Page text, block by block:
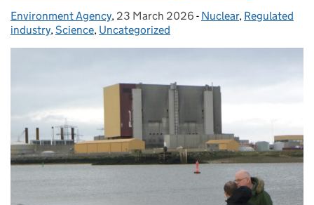
Posted by:
Environment Agency, Posted on:
23 March 2026 - Categories:
Nuclear, Regulated
industry,Science, Uncategorized